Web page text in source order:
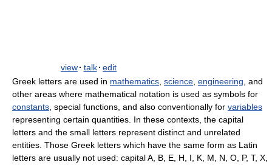
view· talk · edit
Greek letters are used in mathematics science engineering , and
other areas where mathematical notation is used as symbols for
constants , special functions, and also conventionally for variables
representing certain quantities. In these contexts, the capital
letters and the small letters represent distinct and unrelated
entities. Those Greek letters which have the same form as Latin
letters are usually not used: capital A, B, E, H, I, K, M, N, O, P, T, X,